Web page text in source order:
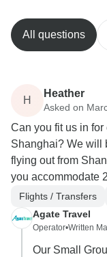
All questions
H
Heather
Asked on
Can you fit us in
Shanghai? We will
flying out from
you accommodate
Flights / Transfers
Agate Travel
Operator•Written
Our Small